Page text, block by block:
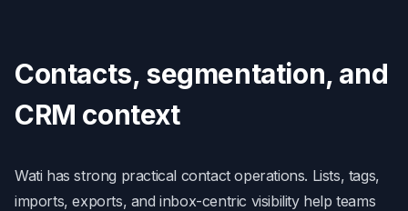
Contacts, segmentation, and
CRM context
Wati has strong practical contact operations. Lists, tags,
imports, exports, and inbox-centric visibility help teams